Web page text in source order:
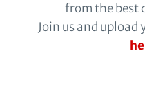
from the best
Join us and upload